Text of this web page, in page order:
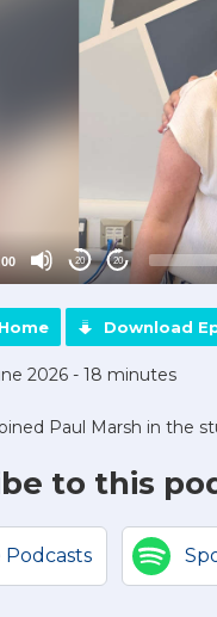
20 20
Download
2026 - 18 minutes
Paul Marsh in the
to this